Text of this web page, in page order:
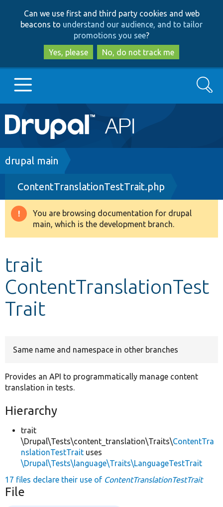
to
main
content
to
search
Can we use first and third party cookies and web
beacons to understand our audience, and to tailor
promotions you see?
Yes, please
No, do not track me
Main
navigation
Go to Drupal.org
Drupal 8+
Other projects
Search
Breadcrumb
drupal main
ContentTranslationTestTrait.php
Warning
message
You are browsing documentation for drupal
main, which is the development branch.
trait
ContentTranslationTest
Trait
Same name and namespace in other branches
Provides an API to programmatically manage content
translation in tests.
Hierarchy
trait
\Drupal\Tests\content_translation\Traits\ContentTra
nslationTestTrait uses
\Drupal\Tests\language\Traits\LanguageTestTrait
17 files declare their use of ContentTranslationTestTrait
File